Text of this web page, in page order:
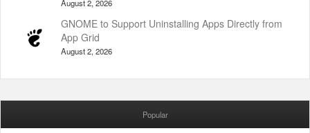
August 2, 2026
GNOME to Support Uninstalling Apps Directly from
App Grid
August 2, 2026
Popular